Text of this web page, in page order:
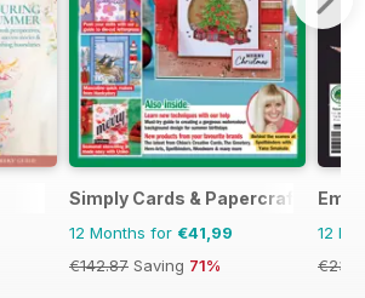
Simply Cards & Papercraft
12 Months for €41,99
€142.87 Saving 71%
12